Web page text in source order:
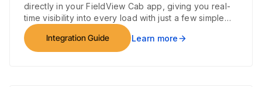
directly in your FieldView Cab app, giving you real-
time visibility into every load with just a few simple
steps.
Integration Guide
Learn morearrow_forward